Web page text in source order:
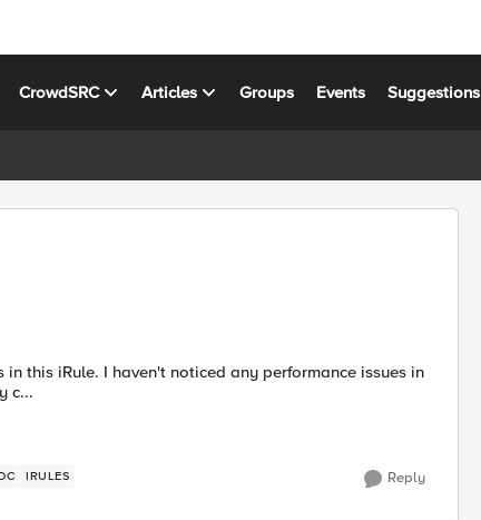
CrowdSRC Articles Groups Events Suggestions
mostly c...
IRULES Reply